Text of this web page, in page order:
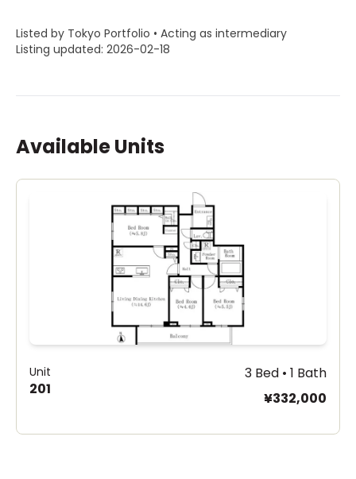
Listed by Tokyo Portfolio • Acting as intermediary
Listing updated: 2026-02-18
Available Units
Unit
201
3 Bed • 1 Bath
¥332,000